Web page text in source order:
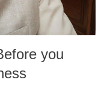
you